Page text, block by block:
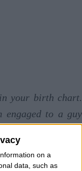
on a
data, such as
your birth chart.
engaged to a guy
who has Venus in
love me." But